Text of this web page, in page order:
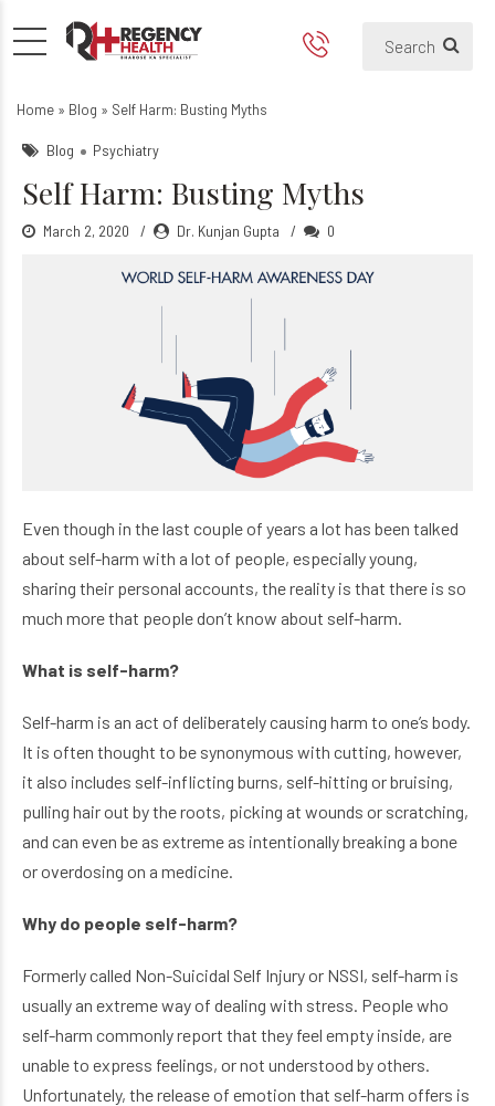
Self Harm: Busting Myths
Home » Blog » Self Harm: Busting Myths
Blog Psychiatry
Self Harm: Busting Myths
March 2, 2020 Dr. Kunjan Gupta 0
Even though in the last couple of years a lot has been talked
about self-harm with a lot of people, especially young,
sharing their personal accounts, the reality is that there is so
much more that people don’t know about self-harm.
What is self-harm?
Self-harm is an act of deliberately causing harm to one’s body.
It is often thought to be synonymous with cutting, however,
it also includes self-inflicting burns, self-hitting or bruising,
pulling hair out by the roots, picking at wounds or scratching,
and can even be as extreme as intentionally breaking a bone
or overdosing on a medicine.
Why do people self-harm?
Formerly called Non-Suicidal Self Injury or NSSI, self-harm is
usually an extreme way of dealing with stress. People who
self-harm commonly report that they feel empty inside, are
unable to express feelings, or not understood by others.
Unfortunately, the release of emotion that self-harm offers is